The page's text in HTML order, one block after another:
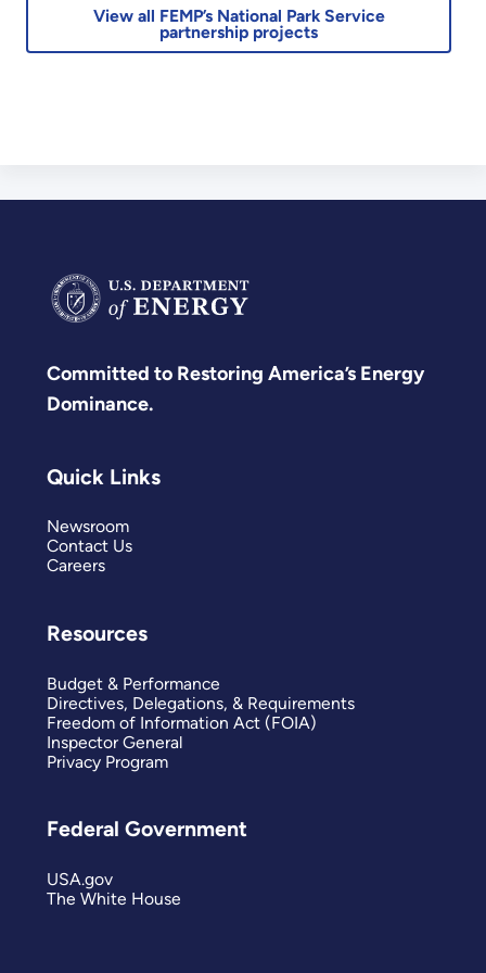
View all FEMP’s National Park Service
partnership projects
Committed to Restoring America’s Energy
Dominance.
Quick Links
Newsroom
Contact Us
Careers
Resources
Budget & Performance
Directives, Delegations, & Requirements
Freedom of Information Act (FOIA)
Inspector General
Privacy Program
Federal Government
USA.gov
The White House